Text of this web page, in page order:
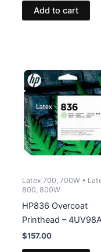
Add to cart
Latex 700, 700W •
800, 800W
HP836 Overcoat
Printhead –
$157.00